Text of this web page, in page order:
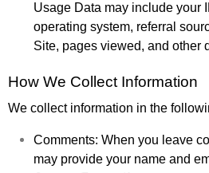
Usage Data may include your
operating system, referral
Site, pages viewed, and other
How We Collect Information
We collect information in the
Comments: When you leave
may provide your name and